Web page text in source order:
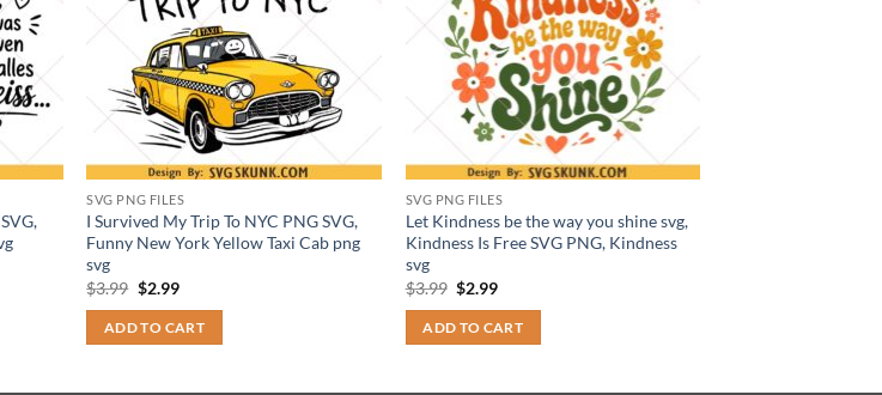
SVG PNG FILES
I Survived My Trip To NYC PNG SVG,
Funny New York Yellow Taxi Cab png
svg
$3.99 Original
was:
$3.99.
$2.99Current
is:
$2.99.
ADD TO CART
SVG PNG FILES
Let Kindness be the way you shine svg,
Kindness Is Free SVG PNG, Kindness
svg
$3.99 Original
was:
$3.99.
$2.99Current
is:
$2.99.
ADD TO CART